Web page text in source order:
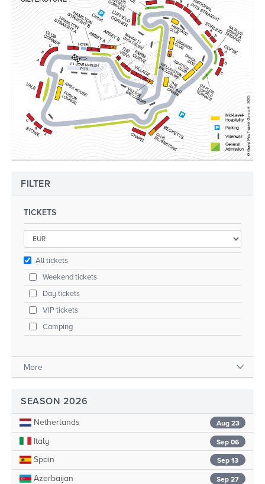
FILTER
TICKETS
All tickets
Weekend tickets
Day tickets
VIP tickets
Camping
More
SEASON 2026
Aug 23
Netherlands
Sep 06
Italy
Sep 13
Spain
Sep 27
Azerbaijan